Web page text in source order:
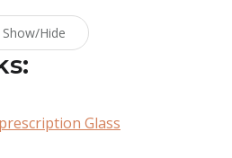
Show/Hide
Glass